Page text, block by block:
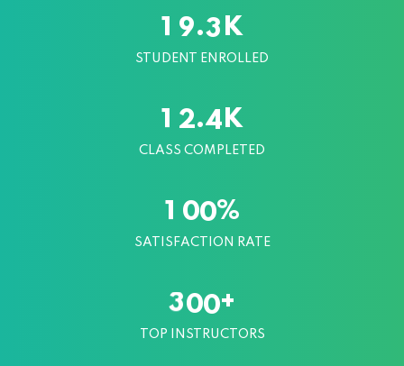
1 9.3 K
STUDENT ENROLLED
1 2.4K
CLASS COMPLETED
1 00%
SATISFACTION RATE
300+
TOP INSTRUCTORS